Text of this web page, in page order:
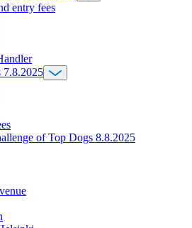
entry fees
7.8.2025
of Top Dogs 8.8.2025